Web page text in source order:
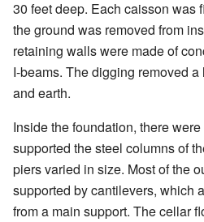
30 feet deep. Each caisson was
the ground was removed from
retaining walls were made of
I-beams. The digging removed
and earth.
Inside the foundation, there
supported the steel columns of
piers varied in size. Most of the
supported by cantilevers, which
from a main support. The cellar